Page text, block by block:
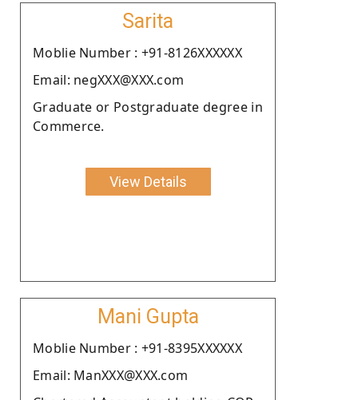
Sarita
Moblie Number : +91-8126XXXXXX
Email: negXXX@XXX.com
Graduate or Postgraduate degree in
Commerce.
View Details
Mani Gupta
Moblie Number : +91-8395XXXXXX
Email: ManXXX@XXX.com